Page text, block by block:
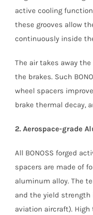
active cooling
these grooves allow
continuously inside
The air takes away
the brakes. Such
wheel spacers
brake thermal decay,
2. Aerospace-grade
All BONOSS forged
spacers are made of
aluminum alloy. The
and the yield strength
aviation aircraft).